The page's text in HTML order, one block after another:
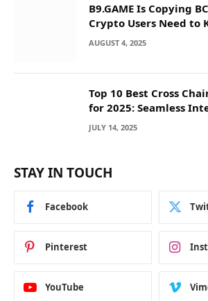
B9.GAME Is Copying
Crypto Users Need to
They Deposit
AUGUST 4, 2025
Top 10 Best Cross
for 2025: Seamless
Across Blockchain
JULY 14, 2025
STAY IN TOUCH
Facebook
Pinterest
YouTube